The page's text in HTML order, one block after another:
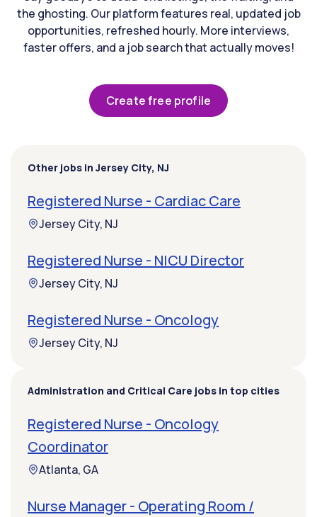
the ghosting. Our platform features real, updated job
opportunities, refreshed hourly. More interviews,
faster offers, and a job search that actually moves!
Create free profile
Other jobs in Jersey City, NJ
Registered Nurse - Cardiac Care
Jersey City, NJ
Registered Nurse - NICU Director
Jersey City, NJ
Registered Nurse - Oncology
Jersey City, NJ
Administration and Critical Care jobs in top cities
Registered Nurse - Oncology
Coordinator
Atlanta, GA
Nurse Manager - Operating Room /